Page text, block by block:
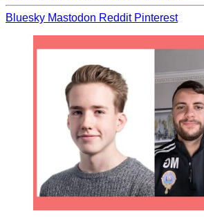
Bluesky Mastodon Reddit Pinterest